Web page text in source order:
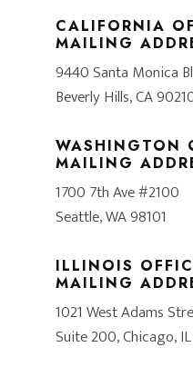
CALIFORNIA
MAILING
9440 Santa Monica
Beverly Hills, CA
WASHINGTON
MAILING
1700 7th Ave #2100
Seattle, WA 98101
ILLINOIS
MAILING
1021 West Adams
Suite 200, Chicago,